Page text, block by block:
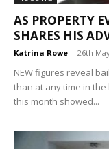
AS PROPERTY
SHARES HIS
Katrina Rowe - 26th
NEW figures reveal
than at any time in
this month showed...